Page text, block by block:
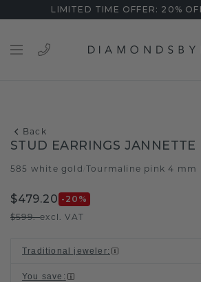
LIMITED TIME OFFER: 20%
Back
STUD EARRINGS JANNETTE
585 white gold Tourmaline pink 4 mm
$479.20 -20 %
$599.-excl. VAT
Traditional jeweler:
You save :